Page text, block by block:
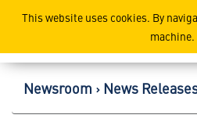
This website uses cookies. By
machine.
Lockheed
Newsroom News